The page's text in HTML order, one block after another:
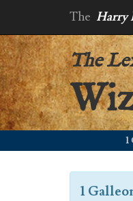
The Harry
The
1
1